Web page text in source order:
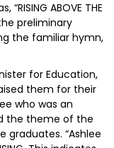
ABOVE THE
preliminary
the familiar hymn,
for Education,
them for their
who was an
the theme of the
“Ashlee